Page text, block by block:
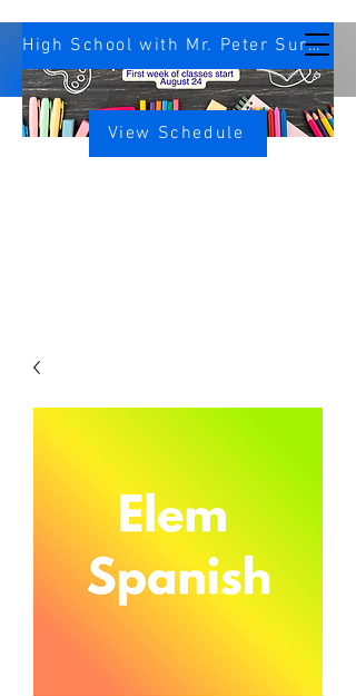
High School with Mr. Peter Survey
View Schedule